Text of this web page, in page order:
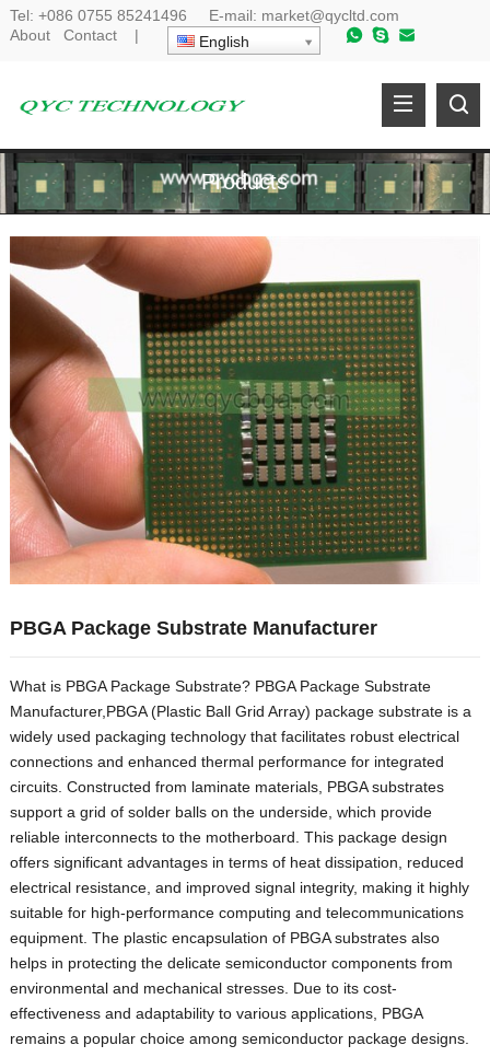
Tel: +086 0755 85241496 E-mail: market@qycltd.com
About
Contact| English
Products
PBGA Package Substrate Manufacturer
What is PBGA Package Substrate? PBGA Package Substrate
Manufacturer,PBGA (Plastic Ball Grid Array) package substrate is a
widely used packaging technology that facilitates robust electrical
connections and enhanced thermal performance for integrated
circuits. Constructed from laminate materials, PBGA substrates
support a grid of solder balls on the underside, which provide
reliable interconnects to the motherboard. This package design
offers significant advantages in terms of heat dissipation, reduced
electrical resistance, and improved signal integrity, making it highly
suitable for high-performance computing and telecommunications
equipment. The plastic encapsulation of PBGA substrates also
helps in protecting the delicate semiconductor components from
environmental and mechanical stresses. Due to its cost-
effectiveness and adaptability to various applications, PBGA
remains a popular choice among semiconductor package designs.